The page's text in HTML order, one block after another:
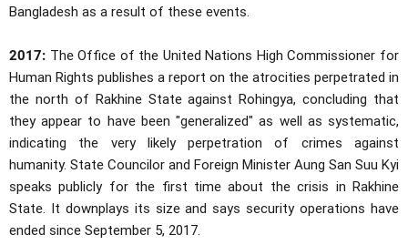
Bangladesh as a result of these events.
2017: The Office of the United Nations High Commissioner for
Human Rights publishes a report on the atrocities perpetrated in
the north of Rakhine State against Rohingya, concluding that
they appear to have been "generalized" as well as systematic,
indicating the very likely perpetration of crimes against
humanity. State Councilor and Foreign Minister Aung San Suu Kyi
speaks publicly for the first time about the crisis in Rakhine
State. It downplays its size and says security operations have
ended since September 5, 2017.